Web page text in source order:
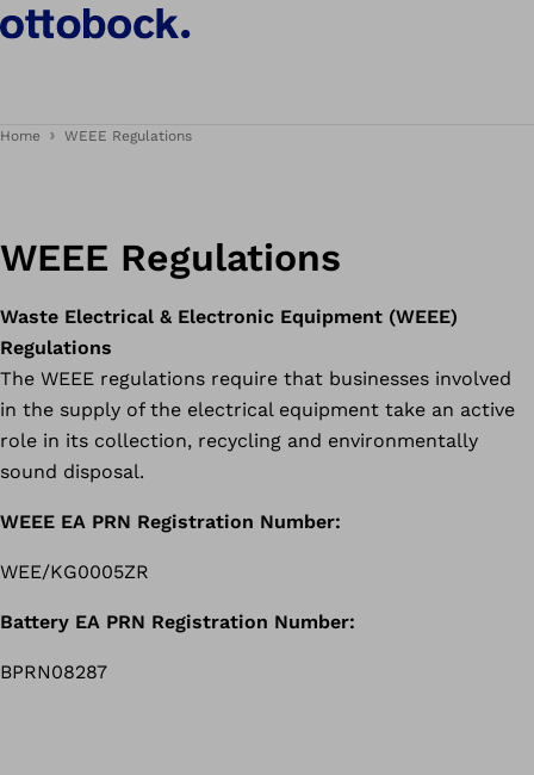
Home WEEE Regulations
WEEE Regulations
Waste Electrical & Electronic Equipment (WEEE)
Regulations
The WEEE regulations require that businesses involved
in the supply of the electrical equipment take an active
role in its collection, recycling and environmentally
sound disposal.
WEEE EA PRN Registration Number:
WEE/KG0005ZR
Battery EA PRN Registration Number:
BPRN08287